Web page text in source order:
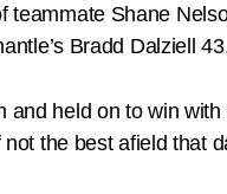
Shane
Bradd Dalziell
held on to win
the best afield that